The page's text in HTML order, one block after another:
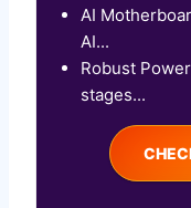
AI
AI...
Robust
stages...